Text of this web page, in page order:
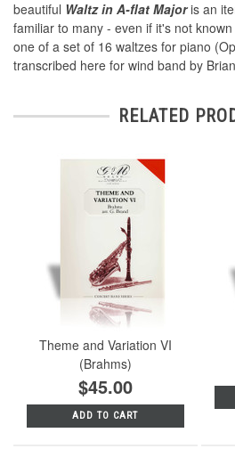
beautiful Waltz in A-flat Majoris an
familiar to many - even if it's not
one of a set of 16 waltzes for piano
transcribed here for wind band by
RELATED
Theme and Variation VI
(Brahms)
$45.00
ADD TO CART